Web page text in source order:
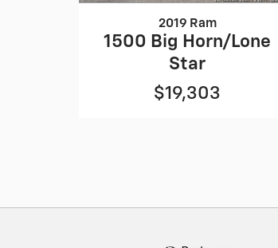
2019 Ram
1500 Big Horn/Lone
Star
$19,303